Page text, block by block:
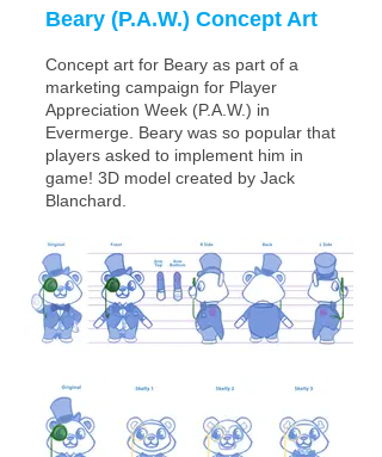
Beary (P.A.W.) Concept Art
Concept art for Beary as part of a
marketing campaign for Player
Appreciation Week (P.A.W.) in
Evermerge. Beary was so popular that
players asked to implement him in
game! 3D model created by Jack
Blanchard.